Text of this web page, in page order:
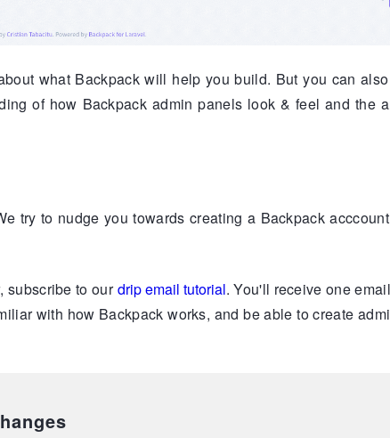
what Backpack will help you build. But you can
of how Backpack admin panels look & feel and the
try to nudge you towards creating a Backpack
subscribe to ourdrip email tutorial. You'll receive one
with how Backpack works, and be able to create